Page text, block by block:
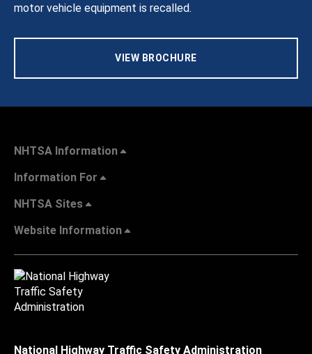
motor vehicle equipment is recalled.
VIEW BROCHURE
NHTSA Information
Information For
NHTSA Sites
Website Information
National Highway Traffic Safety Administration